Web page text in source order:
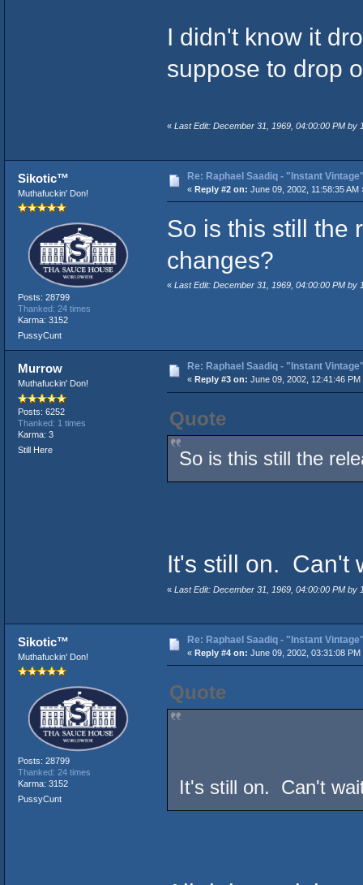
I didn't know it
suppose to drop
« Last Edit: December 31, 1969, 04:00:00 PM by
Sikotic™
Muthafuckin' Don!
Posts: 28799
Thanked: 24 times
Karma: 3152
PussyCunt
Re: Raphael Saadiq - "Instant
« Reply #2 on: June 09, 2002, 11:58:35 AM
So is this still the
changes?
« Last Edit: December 31, 1969, 04:00:00 PM by
Murrow
Muthafuckin' Don!
Posts: 6252
Thanked: 1 times
Karma: 3
Still Here
Re: Raphael Saadiq - "Instant
« Reply #3 on: June 09, 2002, 12:41:46 PM
Quote
So is this still the
It's still on. Can't
« Last Edit: December 31, 1969, 04:00:00 PM by
Sikotic™
Muthafuckin' Don!
Posts: 28799
Thanked: 24 times
Karma: 3152
PussyCunt
Re: Raphael Saadiq - "Instant
« Reply #4 on: June 09, 2002, 03:31:08 PM
Quote
It's still on. Can't